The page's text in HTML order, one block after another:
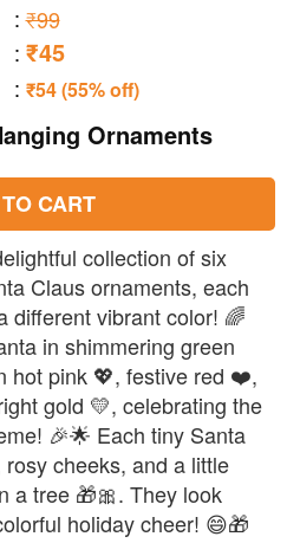
: ₹99
: ₹45
: ₹54 (55% off)
Ornaments
CART
collection of six
Claus ornaments, each
different vibrant color! 🌈
in shimmering green
hot pink 💖, festive red ❤️,
gold 💛, celebrating the
🎉🌟 Each tiny Santa
cheeks, and a little
a tree 🎁🎀. They look
holiday cheer! 😄🎁